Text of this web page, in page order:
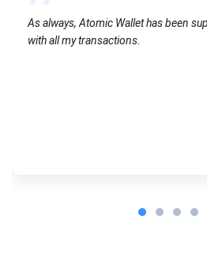
As always, Atomic Wallet has been
with all my transactions.